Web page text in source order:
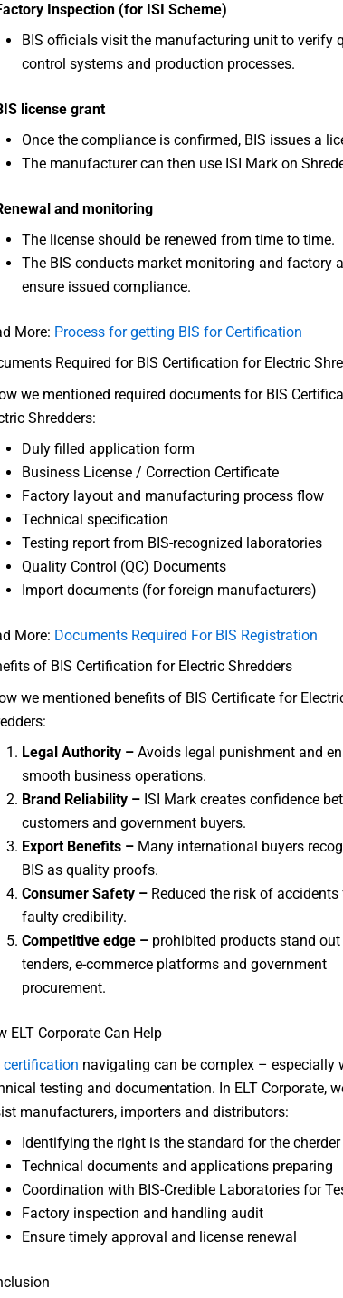
Inspection (for ISI Scheme)
BIS officials visit the manufacturing unit to verify
control systems and production processes.
license grant
Once the compliance is confirmed, BIS issues a
The manufacturer can then use ISI Mark on
and monitoring
The license should be renewed from time to time.
The BIS conducts market monitoring and factory
ensure issued compliance.
More: Process for getting BIS for Certification
Required for BIS Certification for Electric
we mentioned required documents for BIS
Shredders:
Duly filled application form
Business License / Correction Certificate
Factory layout and manufacturing process flow
Technical specification
Testing report from BIS-recognized laboratories
Quality Control (QC) Documents
Import documents (for foreign manufacturers)
More: Documents Required For BIS Registration
of BIS Certification for Electric Shredders
we mentioned benefits of BIS Certificate for
Legal Authority –Avoids legal punishment and
smooth business operations.
Brand Reliability –ISI Mark creates confidence
customers and government buyers.
Export Benefits –Many international buyers
BIS as quality proofs.
Consumer Safety –Reduced the risk of accidents
faulty credibility.
Competitive edge – prohibited products stand out
tenders, e-commerce platforms and government
procurement.
ELT Corporate Can Help
certification navigating can be complex – especially
testing and documentation. In ELT Corporate,
manufacturers, importers and distributors:
Identifying the right is the standard for the cherder
Technical documents and applications preparing
Coordination with BIS-Credible Laboratories for
Factory inspection and handling audit
Ensure timely approval and license renewal